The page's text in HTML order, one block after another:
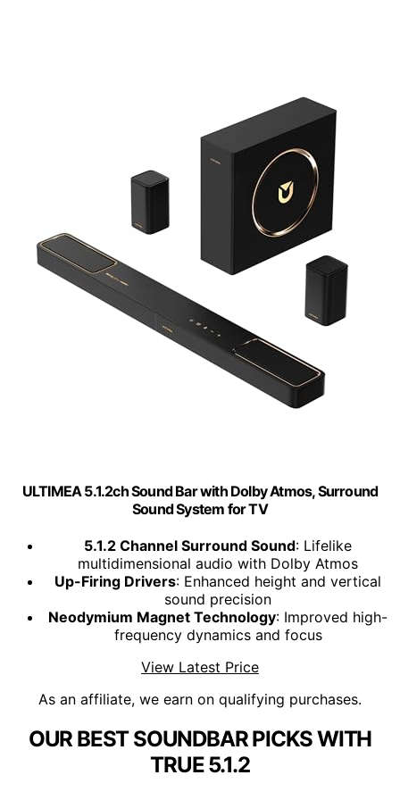
ULTIMEA 5.1.2ch Sound Bar with Dolby Atmos, Surround
Sound System for TV
5.1.2 Channel Surround Sound: Lifelike
multidimensional audio with Dolby Atmos
Up-Firing Drivers: Enhanced height and vertical
sound precision
Neodymium Magnet Technology: Improved high-
frequency dynamics and focus
View Latest Price
As an affiliate, we earn on qualifying purchases.
OUR BEST SOUNDBAR PICKS WITH
TRUE 5.1.2